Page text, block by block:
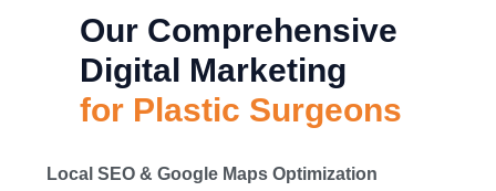
Our Comprehensive
Digital Marketing
for Plastic Surgeons
Local SEO & Google Maps Optimization